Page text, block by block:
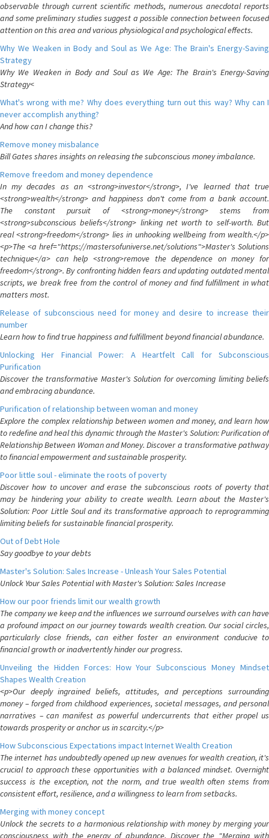
observable through current scientific methods, numerous anecdotal reports
and some preliminary studies suggest a possible connection between focused
attention on this area and various physiological and psychological effects.
Why We Weaken in Body and Soul as We Age: The Brain's Energy-Saving
Strategy
Why We Weaken in Body and Soul as We Age: The Brain's Energy-Saving
Strategy<
What's wrong with me? Why does everything turn out this way? Why can I
never accomplish anything?
And how can I change this?
Remove money misbalance
Bill Gates shares insights on releasing the subconscious money imbalance.
Remove freedom and money dependence
In my decades as an <strong>investor</strong>, I've learned that true
<strong>wealth</strong> and happiness don't come from a bank account.
The constant pursuit of <strong>money</strong> stems from
<strong>subconscious beliefs</strong> linking net worth to self-worth. But
real <strong>freedom</strong> lies in unhooking wellbeing from wealth.</p>
<p>The <a href="https://mastersofuniverse.net/solutions">Master's Solutions
technique</a> can help <strong>remove the dependence on money for
freedom</strong>. By confronting hidden fears and updating outdated mental
scripts, we break free from the control of money and find fulfillment in what
matters most.
Release of subconscious need for money and desire to increase their
number
Learn how to find true happiness and fulfillment beyond financial abundance.
Unlocking Her Financial Power: A Heartfelt Call for Subconscious
Purification
Discover the transformative Master's Solution for overcoming limiting beliefs
and embracing abundance.
Purification of relationship between woman and money
Explore the complex relationship between women and money, and learn how
to redefine and heal this dynamic through the Master's Solution: Purification of
Relationship Between Woman and Money. Discover a transformative pathway
to financial empowerment and sustainable prosperity.
Poor little soul - eliminate the roots of poverty
Discover how to uncover and erase the subconscious roots of poverty that
may be hindering your ability to create wealth. Learn about the Master's
Solution: Poor Little Soul and its transformative approach to reprogramming
limiting beliefs for sustainable financial prosperity.
Out of Debt Hole
Say goodbye to your debts
Master's Solution: Sales Increase - Unleash Your Sales Potential
Unlock Your Sales Potential with Master's Solution: Sales Increase
How our poor friends limit our wealth growth
The company we keep and the influences we surround ourselves with can have
a profound impact on our journey towards wealth creation. Our social circles,
particularly close friends, can either foster an environment conducive to
financial growth or inadvertently hinder our progress.
Unveiling the Hidden Forces: How Your Subconscious Money Mindset
Shapes Wealth Creation
<p>Our deeply ingrained beliefs, attitudes, and perceptions surrounding
money – forged from childhood experiences, societal messages, and personal
narratives – can manifest as powerful undercurrents that either propel us
towards prosperity or anchor us in scarcity.</p>
How Subconscious Expectations impact Internet Wealth Creation
The internet has undoubtedly opened up new avenues for wealth creation, it's
crucial to approach these opportunities with a balanced mindset. Overnight
success is the exception, not the norm, and true wealth often stems from
consistent effort, resilience, and a willingness to learn from setbacks.
Merging with money concept
Unlock the secrets to a harmonious relationship with money by merging your
consciousness with the energy of abundance. Discover the "Merging with